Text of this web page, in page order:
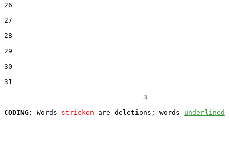
26
27
28
29
30
31
                                  3
CODING:
Words stricken are deletions; words underlined